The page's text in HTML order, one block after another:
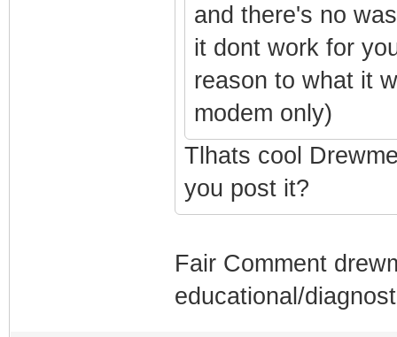
and there's no
it dont work for
reason to what it
modem only)
Tlhats cool
you post it?
Fair Comment
educational/